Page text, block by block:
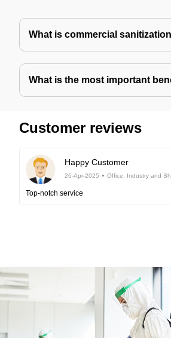
What is commercial
What is the most important
Customer reviews
Happy Customer
26-Apr-2025 Office, Industry and
Top-notch service